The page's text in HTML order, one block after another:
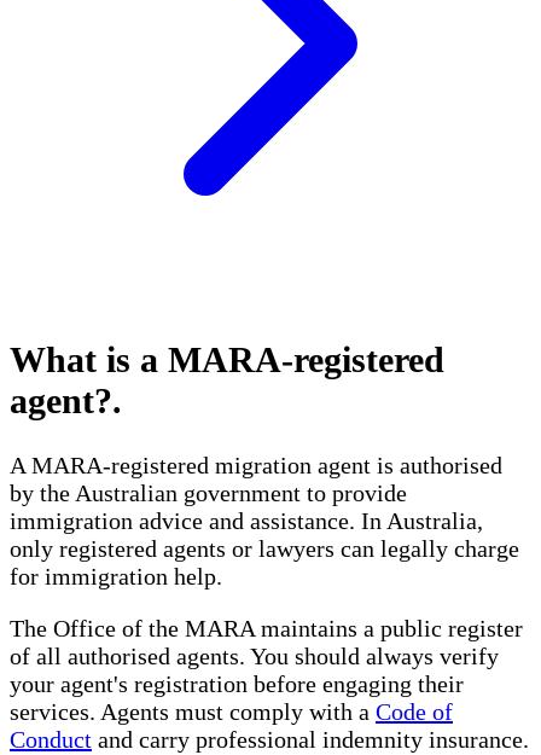
What is a MARA-registered
agent?.
A MARA-registered migration agent is authorised
by the Australian government to provide
immigration advice and assistance. In Australia,
only registered agents or lawyers can legally charge
for immigration help.
The Office of the MARA maintains a public register
of all authorised agents. You should always verify
your agent's registration before engaging their
services. Agents must comply with a Code of
Conduct and carry professional indemnity insurance.